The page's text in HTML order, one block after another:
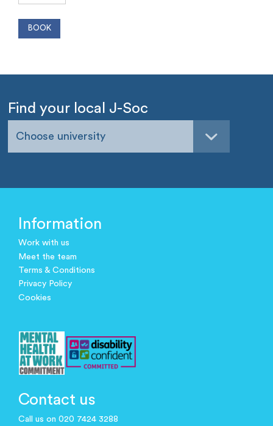
Find your local J-Soc
Choose university
Information
Work with us
Meet the team
Terms & Conditions
Privacy Policy
Cookies
Contact us
Call us on 020 7424 3288